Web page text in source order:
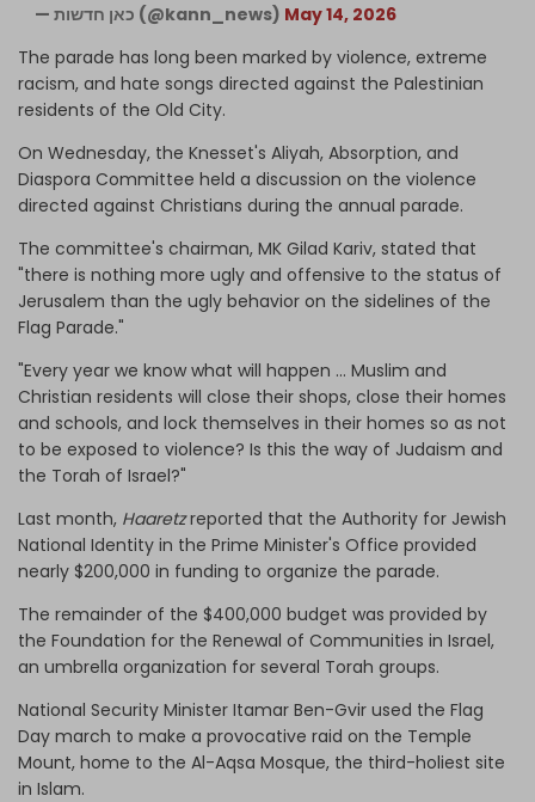
— כאן חדשות (@kann_news) May 14, 2026
The parade has long been marked by violence, extreme
racism, and hate songs directed against the Palestinian
residents of the Old City.
On Wednesday, the Knesset's Aliyah, Absorption, and
Diaspora Committee held a discussion on the violence
directed against Christians during the annual parade.
The committee's chairman, MK Gilad Kariv, stated that
"there is nothing more ugly and offensive to the status of
Jerusalem than the ugly behavior on the sidelines of the
Flag Parade."
"Every year we know what will happen … Muslim and
Christian residents will close their shops, close their homes
and schools, and lock themselves in their homes so as not
to be exposed to violence? Is this the way of Judaism and
the Torah of Israel?"
Last month, Haaretzreported that the Authority for Jewish
National Identity in the Prime Minister's Office provided
nearly $200,000 in funding to organize the parade.
The remainder of the $400,000 budget was provided by
the Foundation for the Renewal of Communities in Israel,
an umbrella organization for several Torah groups.
National Security Minister Itamar Ben-Gvir used the Flag
Day march to make a provocative raid on the Temple
Mount, home to the Al-Aqsa Mosque, the third-holiest site
in Islam.